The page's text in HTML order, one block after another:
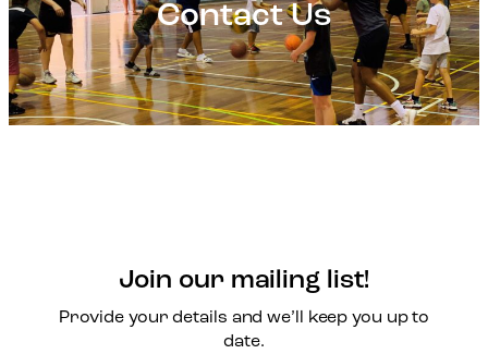
Contact Us
Join our mailing list!
Provide your details and we’ll keep you up to
date.